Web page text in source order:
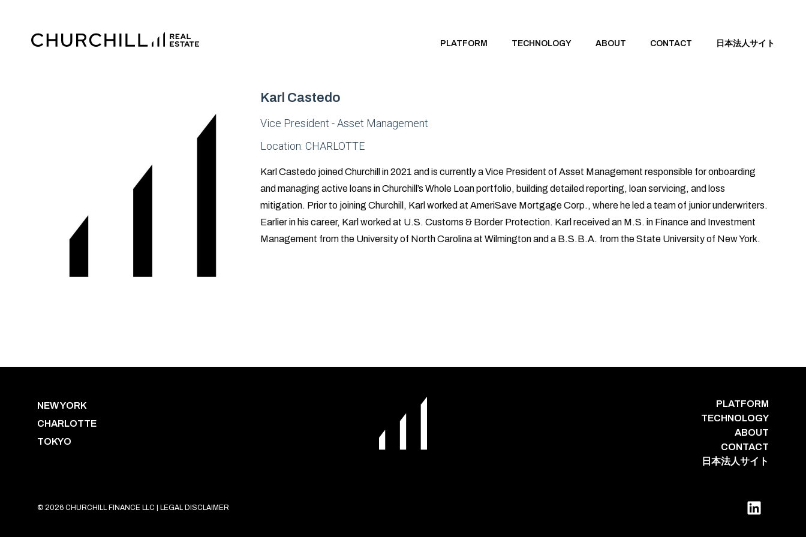
PLATFORM TECHNOLOGY ABOUT CONTACT 日本法人サイト
Karl Castedo
Vice President - Asset Management
Location: CHARLOTTE
Karl Castedo joined Churchill in 2021 and is currently a Vice President of Asset Management responsible for onboarding
and managing active loans in Churchill’s Whole Loan portfolio, building detailed reporting, loan servicing, and loss
mitigation. Prior to joining Churchill, Karl worked at AmeriSave Mortgage Corp., where he led a team of junior underwriters.
Earlier in his career, Karl worked at U.S. Customs & Border Protection. Karl received an M.S. in Finance and Investment
Management from the University of North Carolina at Wilmington and a B.S.B.A. from the State University of New York.
NEW YORK
CHARLOTTE
TOKYO
PLATFORM
TECHNOLOGY
ABOUT
CONTACT
日本法人サイト
© 2026 CHURCHILL FINANCE LLC | LEGAL DISCLAIMER